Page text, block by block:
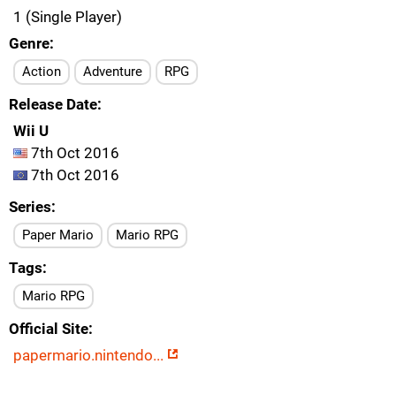
1 (Single Player)
Genre
Action Adventure RPG
Release Date
Wii U
7th Oct 2016
7th Oct 2016
Series
Paper Mario Mario RPG
Tags
Mario RPG
Official Site
papermario.nintendo...